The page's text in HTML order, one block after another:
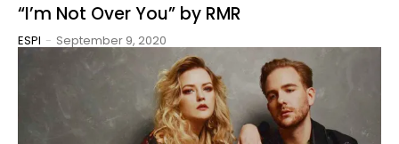
“I’m Not Over You” by RMR
ESPI - September 9, 2020